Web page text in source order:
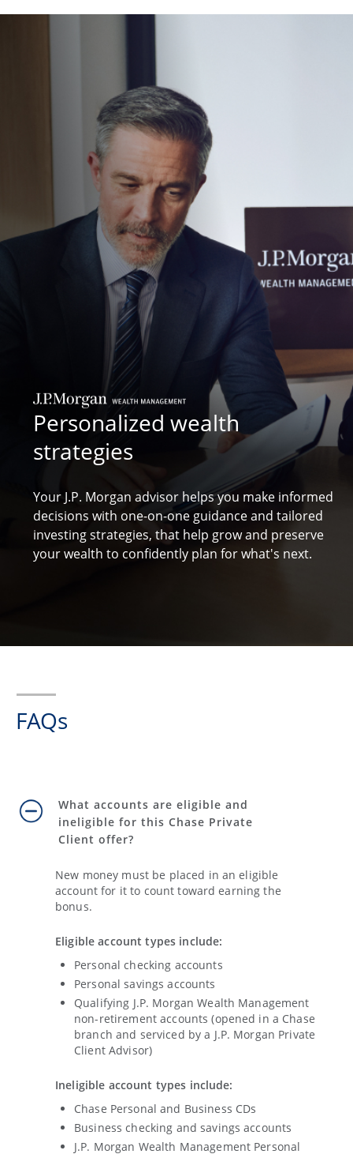
Personalized wealth
strategies
Your J.P. Morgan advisor helps you make informed
decisions with one-on-one guidance and tailored
investing strategies, that help grow and preserve
yourwealth to confidently plan for what's next.
FAQs
What accounts are eligible and
ineligible for this Chase Private
Client offer?
New money must be placed in an eligible
account for it to count toward earning the
bonus.
Eligible account types include:
Personal checking accounts
Personal savings accounts
Qualifying J.P. Morgan Wealth Management
non-retirement accounts (opened in a Chase
branch and serviced by a J.P. Morgan Private
Client Advisor)
Ineligible account types include:
Chase Personal and Business CDs
Business checking and savings accounts
J.P. Morgan Wealth Management Personal